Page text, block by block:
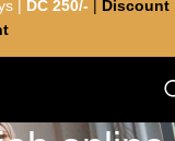
| DC 250/-
Discount